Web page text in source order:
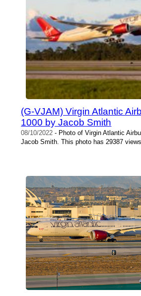
(G-VJAM) Virgin Atlantic
1000 by Jacob Smith
08/10/2022 - Photo of Virgin Atlantic
Jacob Smith. This photo has 29387